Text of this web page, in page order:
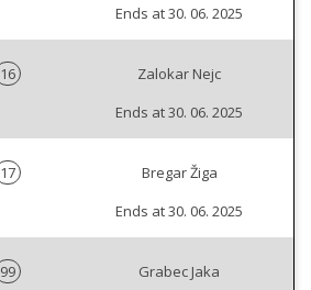
Ends at 30. 06. 2025
16
Zalokar Nejc
Ends at 30. 06. 2025
17
Bregar Žiga
Ends at 30. 06. 2025
99
Grabec Jaka